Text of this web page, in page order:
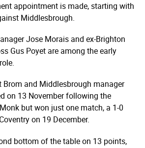
appointment is made, starting with
Middlesbrough.
Jose Morais and ex-Brighton
Gus Poyet are among the early
Brom and Middlesbrough manager
on 13 November following the
but won just one match, a 1-0
on 19 December.
bottom of the table on 13 points,